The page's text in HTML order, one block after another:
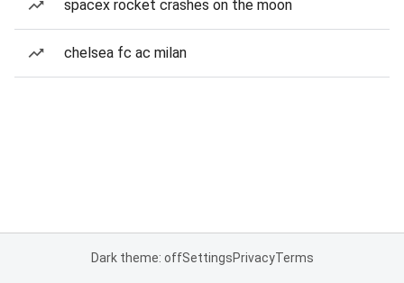
spacex rocket crashes on the moon
chelsea fc ac milan
Dark theme: offSettingsPrivacyTerms